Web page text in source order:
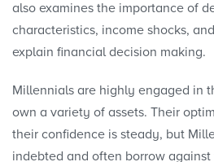
also examines the importance of
characteristics, income shocks,
explain financial decision making.
Millennials are highly engaged in
own a variety of assets. Their
their confidence is steady, but
indebted and often borrow against